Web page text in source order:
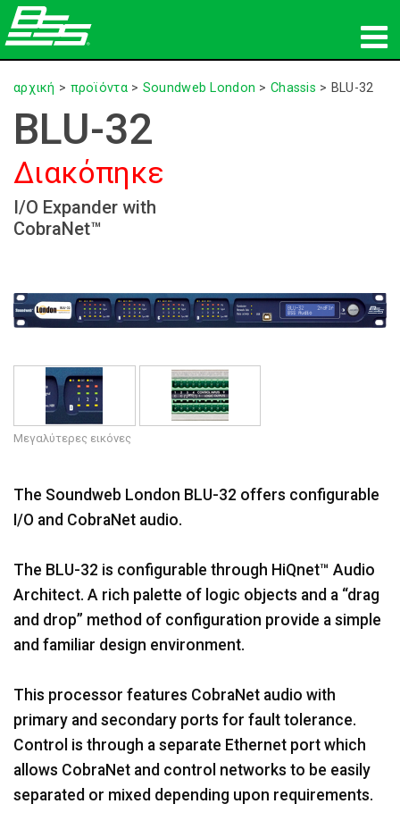
προϊόντα
Δικτυακός ήχος
πού να αγοράσετε
ειδήσεις
υποστήριξη
Γλώσσα/Περιοχή
αρχική > προϊόντα> Soundweb London > Chassis > BLU-32
BLU-32
Διακόπηκε
I/O Expander with
CobraNet™
Μεγαλύτερες εικόνες
The Soundweb London BLU-32 offers configurable
I/O and CobraNet audio.
The BLU-32 is configurable through HiQnet™ Audio
Architect. A rich palette of logic objects and a “drag
and drop” method of configuration provide a simple
and familiar design environment.
This processor features CobraNet audio with
primary and secondary ports for fault tolerance.
Control is through a separate Ethernet port which
allows CobraNet and control networks to be easily
separated or mixed depending upon requirements.